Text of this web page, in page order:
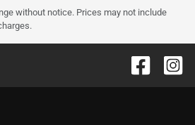
without notice. Prices may not include